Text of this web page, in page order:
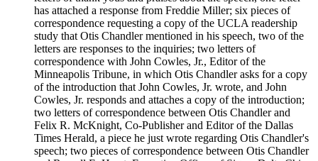
has attached a response from Freddie Miller; six pieces of
correspondence requesting a copy of the UCLA readership
study that Otis Chandler mentioned in his speech, two of the
letters are responses to the inquiries; two letters of
correspondence with John Cowles, Jr., Editor of the
Minneapolis Tribune, in which Otis Chandler asks for a copy
of the introduction that John Cowles, Jr. wrote, and John
Cowles, Jr. responds and attaches a copy of the introduction;
two letters of correspondence between Otis Chandler and
Felix R. McKnight, Co-Publisher and Editor of the Dallas
Times Herald, a piece he just wrote regarding Otis Chandler's
speech; two pieces of correspondence between Otis Chandler